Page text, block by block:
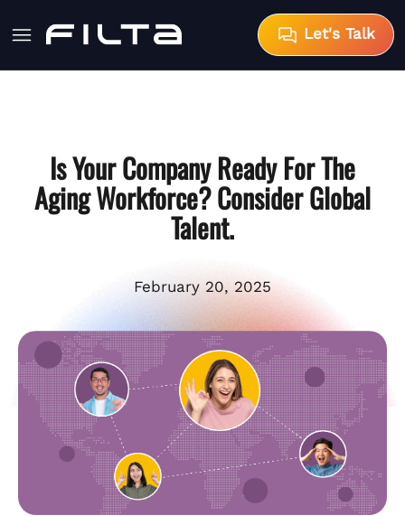
Let's Talk
Is Your Company Ready For The
Aging Workforce? Consider Global
Talent.
February 20, 2025